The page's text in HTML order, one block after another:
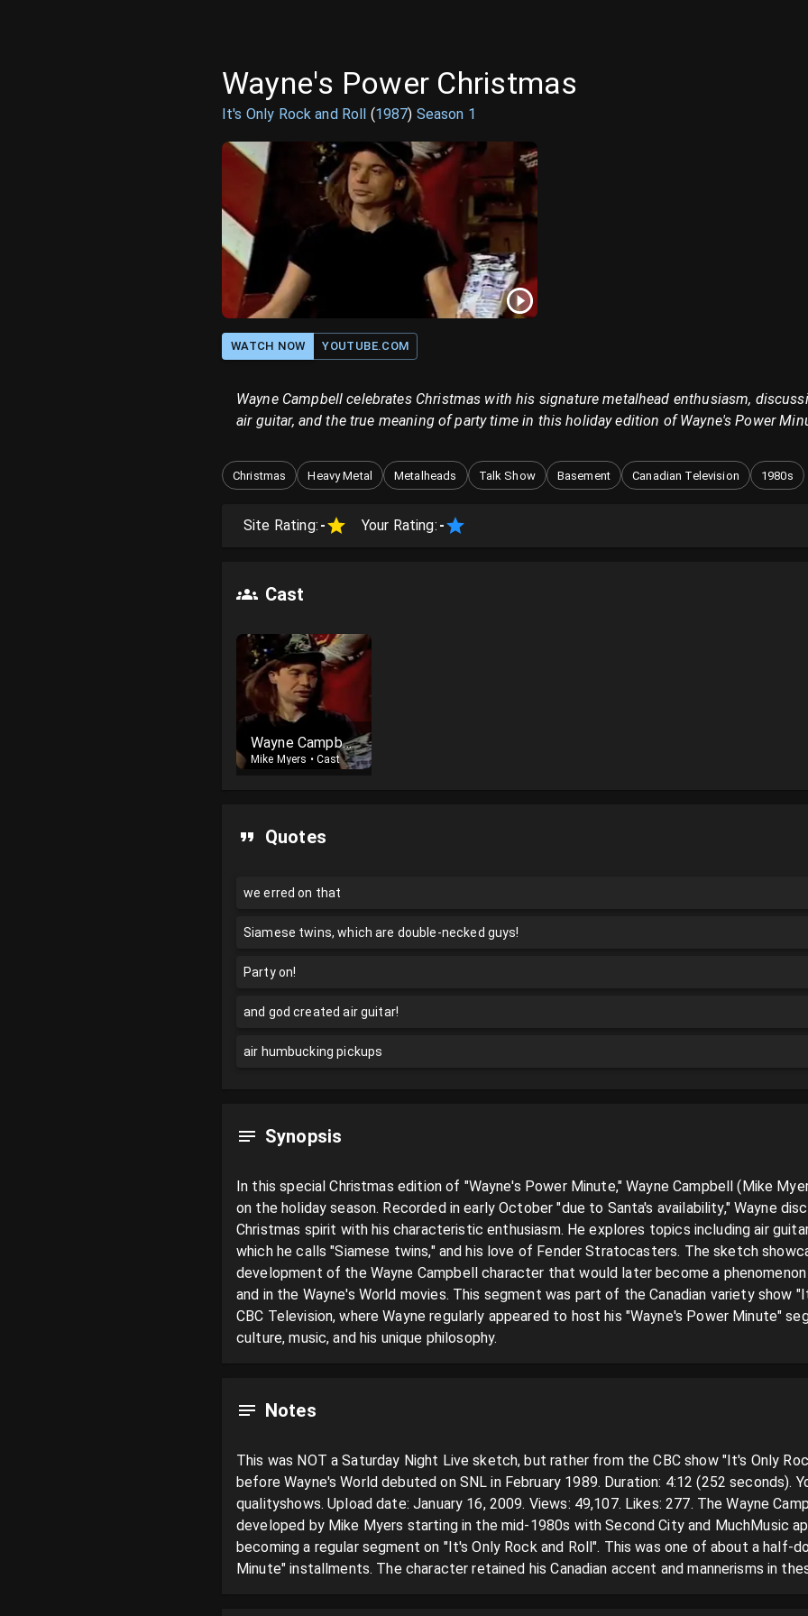
Wayne's Power Christmas
It's Only Rock and Roll (1987) Season 1
WATCH NOW YOUTUBE.COM
Wayne Campbell celebrates Christmas with his signature metalhead enthusiasm,
air guitar, and the true meaning of party time in this holiday edition of Wayne's Power
Christmas Heavy Metal Metalheads Talk Show Basement Canadian Television 1980s
Site Rating: - Your Rating: -
Cast
Wayne Campbell
Mike Myers • Cast
Quotes
we erred on that
Siamese twins, which are double-necked guys!
Party on!
and god created air guitar!
air humbucking pickups
Synopsis
In this special Christmas edition of "Wayne's Power Minute," Wayne Campbell (Mike
on the holiday season. Recorded in early October "due to Santa's availability," Wayne
Christmas spirit with his characteristic enthusiasm. He explores topics including air
which he calls "Siamese twins," and his love of Fender Stratocasters. The sketch
development of the Wayne Campbell character that would later become a
and in the Wayne's World movies. This segment was part of the Canadian variety show
CBC Television, where Wayne regularly appeared to host his "Wayne's Power Minute"
culture, music, and his unique philosophy.
Notes
This was NOT a Saturday Night Live sketch, but rather from the CBC show "It's Only
before Wayne's World debuted on SNL in February 1989. Duration: 4:12 (252 seconds).
qualityshows. Upload date: January 16, 2009. Views: 49,107. Likes: 277. The Wayne
developed by Mike Myers starting in the mid-1980s with Second City and MuchMusic
becoming a regular segment on "It's Only Rock and Roll". This was one of about a half-
Minute" installments. The character retained his Canadian accent and mannerisms in